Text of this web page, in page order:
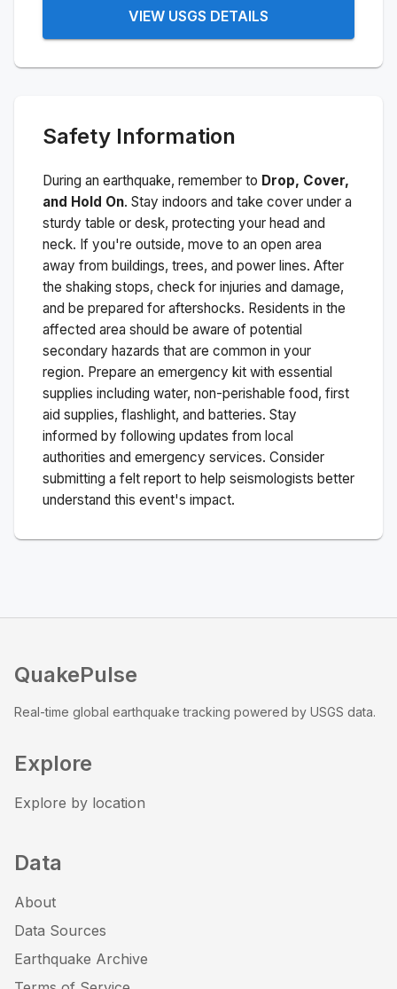
VIEW USGS DETAILS
Safety Information
During an earthquake, remember to Drop, Cover,
and Hold On. Stay indoors and take cover under a
sturdy table or desk, protecting your head and
neck. If you're outside, move to an open area
away from buildings, trees, and power lines. After
the shaking stops, check for injuries and damage,
and be prepared for aftershocks. Residents in the
affected area should be aware of potential
secondary hazards that are common in your
region. Prepare an emergency kit with essential
supplies including water, non-perishable food, first
aid supplies, flashlight, and batteries. Stay
informed by following updates from local
authorities and emergency services. Consider
submitting a felt report to help seismologists better
understand this event's impact.
QuakePulse
Real-time global earthquake tracking powered by USGS data.
Explore
Explore by location
Data
About
Data Sources
Earthquake Archive